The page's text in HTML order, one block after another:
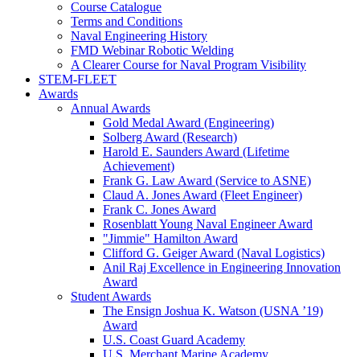
Course Catalogue
Terms and Conditions
Naval Engineering History
FMD Webinar Robotic Welding
A Clearer Course for Naval Program Visibility
STEM-FLEET
Awards
Annual Awards
Gold Medal Award (Engineering)
Solberg Award (Research)
Harold E. Saunders Award (Lifetime
Achievement)
Frank G. Law Award (Service to ASNE)
Claud A. Jones Award (Fleet Engineer)
Frank C. Jones Award
Rosenblatt Young Naval Engineer Award
"Jimmie" Hamilton Award
Clifford G. Geiger Award (Naval Logistics)
Anil Raj Excellence in Engineering Innovation
Award
Student Awards
The Ensign Joshua K. Watson (USNA ’19)
Award
U.S. Coast Guard Academy
U.S. Merchant Marine Academy